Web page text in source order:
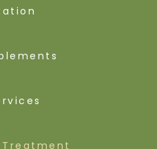
Treatment